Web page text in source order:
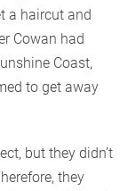
a haircut and
Cowan had
Coast,
to get away
but they didn’t
they